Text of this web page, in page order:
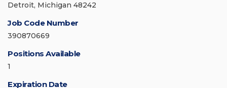
Detroit, Michigan 48242
Job Code Number
390870669
Positions Available
1
Expiration Date